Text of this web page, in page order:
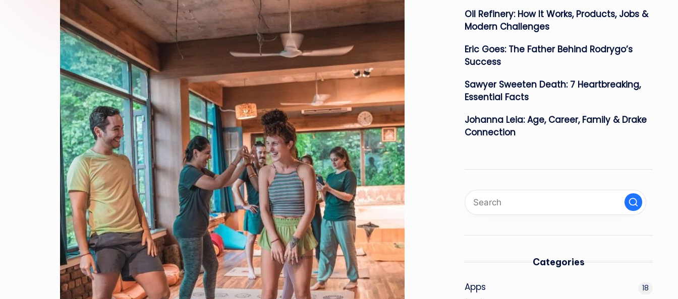
Oil Refinery: How It Works, Products, Jobs &
Modern Challenges
Eric Goes: The Father Behind Rodrygo’s
Success
Sawyer Sweeten Death: 7 Heartbreaking,
Essential Facts
Johanna Leia: Age, Career, Family & Drake
Connection
Categories
Apps 18